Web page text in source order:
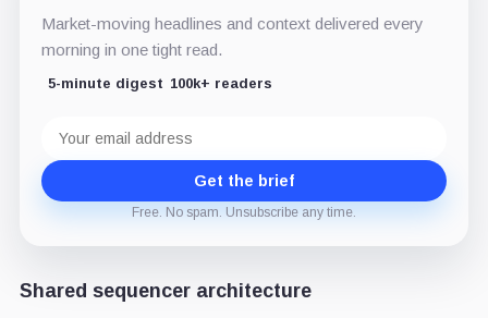
Market-moving headlines and context delivered every
morning in one tight read.
5-minute digest 100k+ readers
address
Get the brief
Free. No spam. Unsubscribe any time.
Shared sequencer architecture